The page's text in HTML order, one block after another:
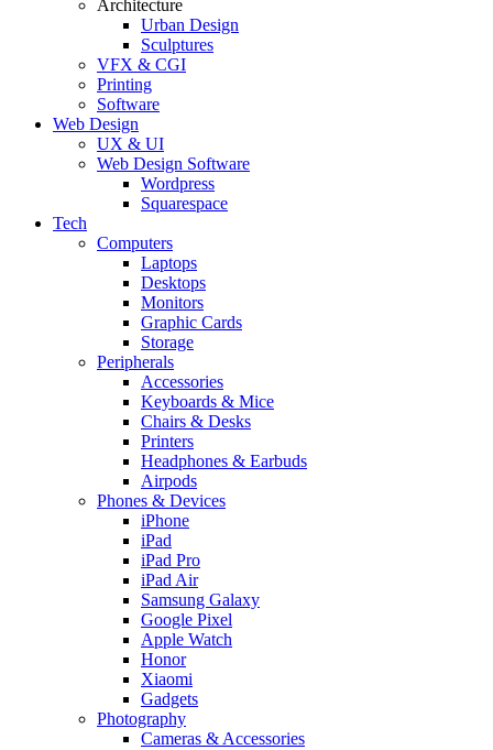
Architecture
Urban Design
Sculptures
VFX & CGI
Printing
Software
Web Design
UX & UI
Web Design Software
Wordpress
Squarespace
Tech
Computers
Laptops
Desktops
Monitors
Graphic Cards
Storage
Peripherals
Accessories
Keyboards & Mice
Chairs & Desks
Printers
Headphones & Earbuds
Airpods
Phones & Devices
iPhone
iPad
iPad Pro
iPad Air
Samsung Galaxy
Google Pixel
Apple Watch
Honor
Xiaomi
Gadgets
Photography
Cameras & Accessories